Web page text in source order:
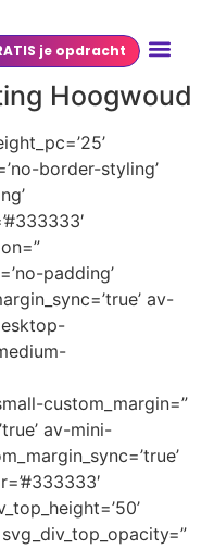
je opdracht
Hoogwoud
border-styling’
padding’
av-
custom_margin=”
av-mini-